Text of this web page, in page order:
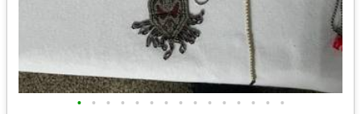
• • • • • • • • • • • • • • •